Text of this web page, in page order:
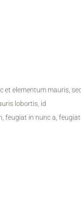
et elementum mauris,
lobortis, id
feugiat in nunc a, feugiat